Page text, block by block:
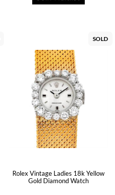
SOLD
Rolex Vintage Ladies 18k Yellow
Gold Diamond Watch